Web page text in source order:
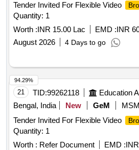
Tender Invited For Flexible Video
Quantity: 1
Worth :INR 15.00 Lac EMD :INR
August 2026
4 Days to go
21 TID:99262118
Bengal, India
New GeM
Tender Invited For Flexible Video
Quantity: 1
Worth : Refer Document EMD :
94.29%